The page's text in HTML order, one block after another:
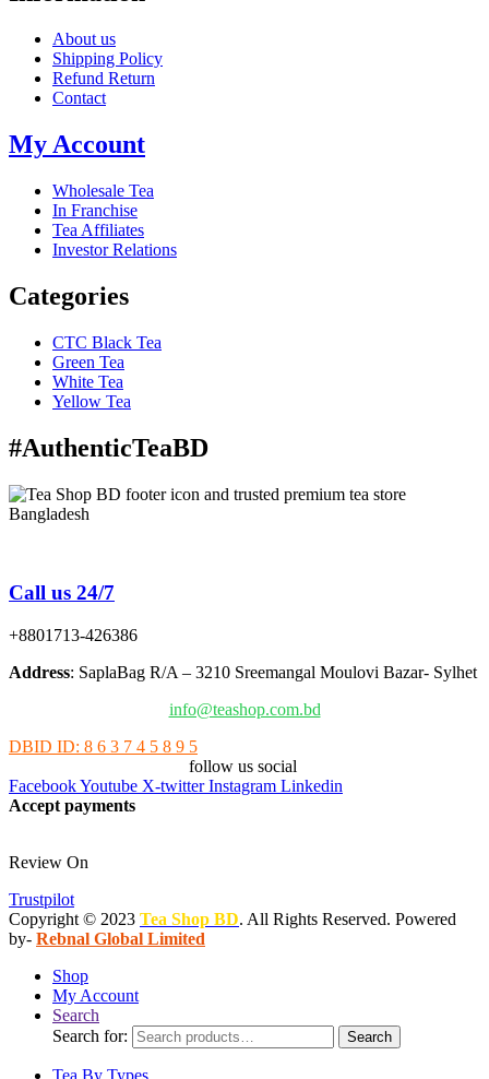
About us
Shipping Policy
Refund Return
Contact
My Account
Wholesale Tea
In Franchise
Tea Affiliates
Investor Relations
Categories
CTC Black Tea
Green Tea
White Tea
Yellow Tea
#AuthenticTeaBD
Call us 24/7
+8801713-426386
Address: SaplaBag R/A – 3210 Sreemangal Moulovi Bazar- Sylhet
info@teashop.com.bd
DBID ID: 8 6 3 7 4 5 8 9 5
follow us social
FacebookYoutube X-twitter Instagram Linkedin
Accept payments
Review On
Trustpilot
Copyright © 2023 Tea Shop BD. All Rights Reserved. Powered
by- Rebnal Global Limited
Shop
My Account
Search
Search for:
Search
Tea By Types